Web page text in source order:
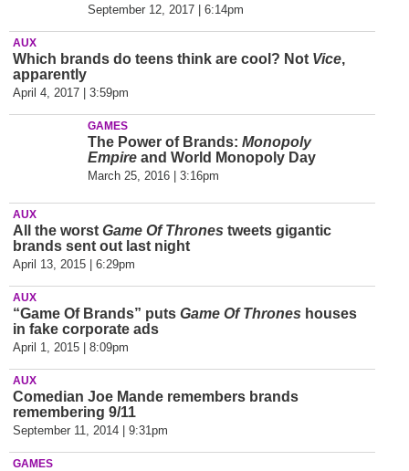
September 12, 2017 | 6:14pm
AUX
Which brands do teens think are cool? Not Vice,
apparently
April 4, 2017 | 3:59pm
GAMES
The Power of Brands: Monopoly
Empire and World Monopoly Day
March 25, 2016 | 3:16pm
AUX
All the worst Game Of Thrones tweets gigantic
brands sent out last night
April 13, 2015 | 6:29pm
AUX
“Game Of Brands” puts Game Of Thrones houses
in fake corporate ads
April 1, 2015 | 8:09pm
AUX
Comedian Joe Mande remembers brands
remembering 9/11
September 11, 2014 | 9:31pm
GAMES